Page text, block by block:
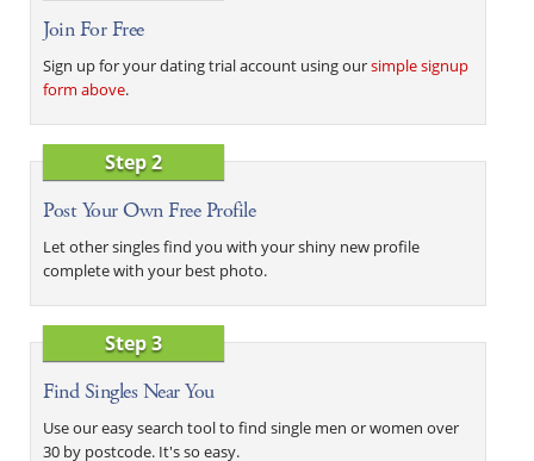
Join For Free
Sign up for your dating trial account using oursimple signup
form above.
Step 2
Post Your Own Free Profile
Let other singles find you with your shiny new profile
complete with your best photo.
Step 3
Find Singles Near You
Use our easy search tool to find single men or women over
30 by postcode. It's so easy.